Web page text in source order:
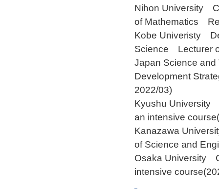
Nihon University
of Mathematics
Kobe Univeristy
Science Lecturer
Japan Science
Development
2022/03)
Kyushu University
an intensive
Kanazawa
of Science and
Osaka University
intensive